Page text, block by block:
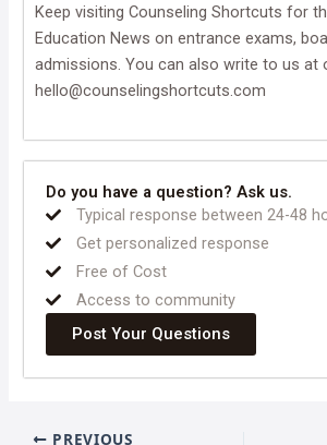
Keep visiting Counseling Shortcuts for
Education News on entrance exams,
admissions. You can also write to us at
hello@counselingshortcuts.com
Do you have a question? Ask us.
Typical response between 24-48
Get personalized response
Free of Cost
Access to community
Post Your Questions
PREVIOUS